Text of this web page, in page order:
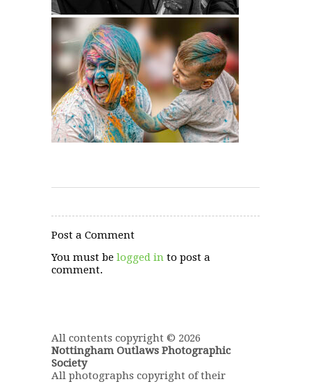
Post a Comment
You must be logged in to post a
comment.
All contents copyright © 2026
Nottingham Outlaws Photographic
Society
All photographs copyright of their